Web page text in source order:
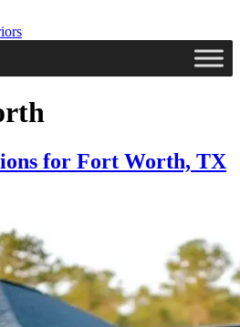
for Fort Worth, TX